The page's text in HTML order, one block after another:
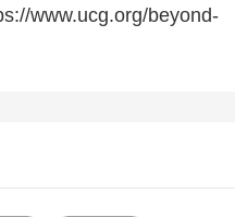
www.ucg.org/beyond-